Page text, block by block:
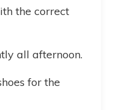
the correct
all afternoon.
for the